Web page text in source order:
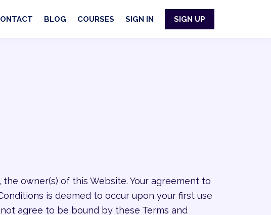
BLOG COURSES SIGN IN SIGN UP
, the owner(s) of this Website. Your agreement to
is deemed to occur upon your first use
agree to be bound by these Terms and